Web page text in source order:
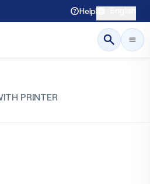
Help
PRINTER